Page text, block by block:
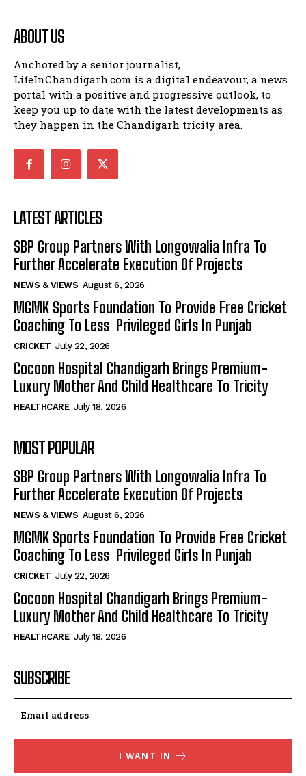
ABOUT US
Anchored by a senior journalist,
LifeInChandigarh.com is a digital endeavour, a news
portal with a positive and progressive outlook, to
keep you up to date with the latest developments as
they happen in the Chandigarh tricity area.
LATEST ARTICLES
SBP Group Partners With Longowalia Infra To
Further Accelerate Execution Of Projects
NEWS & VIEWS August 6, 2026
MGMK Sports Foundation To Provide Free Cricket
Coaching To Less Privileged Girls In Punjab
CRICKET July 22, 2026
Cocoon Hospital Chandigarh Brings Premium-
Luxury Mother And Child Healthcare To Tricity
HEALTHCARE July 18, 2026
MOST POPULAR
SBP Group Partners With Longowalia Infra To
Further Accelerate Execution Of Projects
NEWS & VIEWS August 6, 2026
MGMK Sports Foundation To Provide Free Cricket
Coaching To Less Privileged Girls In Punjab
CRICKET July 22, 2026
Cocoon Hospital Chandigarh Brings Premium-
Luxury Mother And Child Healthcare To Tricity
HEALTHCARE July 18, 2026
SUBSCRIBE
I WANT IN